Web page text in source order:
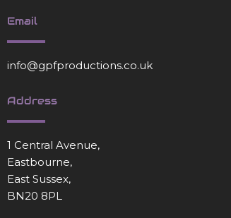
Email
info@gpfproductions.co.uk
Address
1 Central Avenue,
Eastbourne,
East Sussex,
BN20 8PL